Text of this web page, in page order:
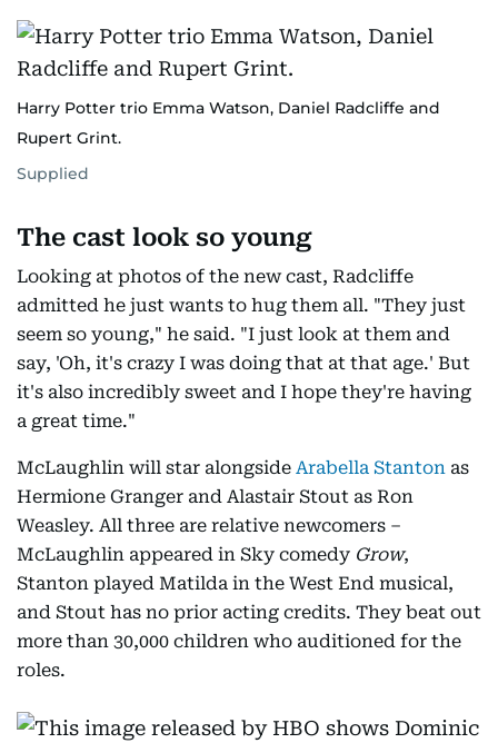
Harry Potter trio Emma Watson, Daniel Radcliffe and
Rupert Grint.
Supplied
The cast look so young
Looking at photos of the new cast, Radcliffe
admitted he just wants to hug them all. "They just
seem so young," he said. "I just look at them and
say, 'Oh, it's crazy I was doing that at that age.' But
it's also incredibly sweet and I hope they're having
a great time."
McLaughlin will star alongside Arabella Stanton as
Hermione Granger and Alastair Stout as Ron
Weasley. All three are relative newcomers –
McLaughlin appeared in Sky comedy Grow,
Stanton played Matilda in the West End musical,
and Stout has no prior acting credits. They beat out
more than 30,000 children who auditioned for the
roles.